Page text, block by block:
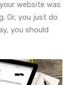
website was
Or, you just do
you should